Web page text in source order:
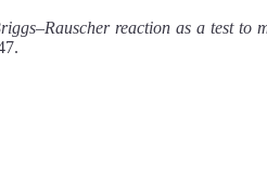
reaction as a test to